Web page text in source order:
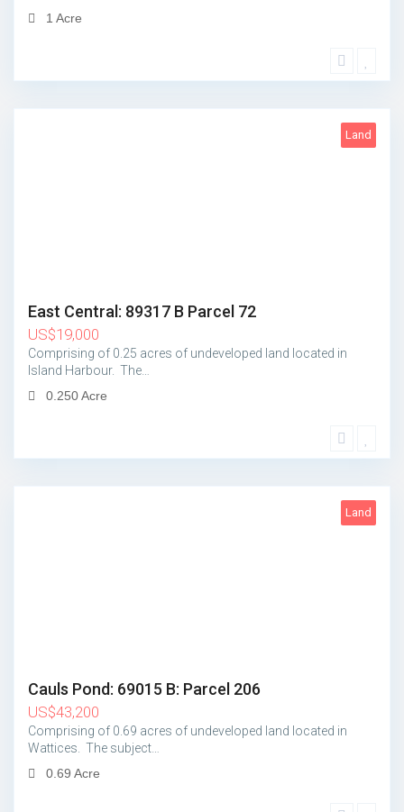
1 Acre
Land
East Central: 89317 B Parcel 72
US$19,000
Comprising of 0.25 acres of undeveloped land located in
Island Harbour. The…
0.250 Acre
Land
Cauls Pond: 69015 B: Parcel 206
US$43,200
Comprising of 0.69 acres of undeveloped land located in
Wattices. The subject…
0.69 Acre